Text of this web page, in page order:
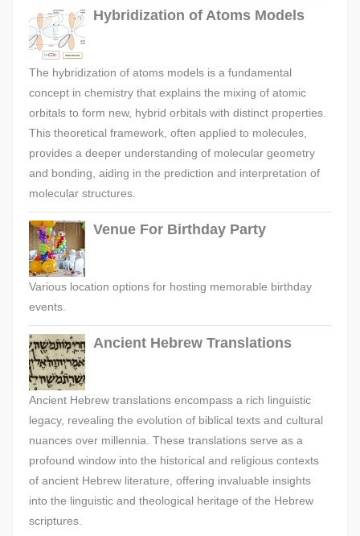
Hybridization of Atoms Models
The hybridization of atoms models is a fundamental
concept in chemistry that explains the mixing of atomic
orbitals to form new, hybrid orbitals with distinct properties.
This theoretical framework, often applied to molecules,
provides a deeper understanding of molecular geometry
and bonding, aiding in the prediction and interpretation of
molecular structures.
Venue For Birthday Party
Various location options for hosting memorable birthday
events.
Ancient Hebrew Translations
Ancient Hebrew translations encompass a rich linguistic
legacy, revealing the evolution of biblical texts and cultural
nuances over millennia. These translations serve as a
profound window into the historical and religious contexts
of ancient Hebrew literature, offering invaluable insights
into the linguistic and theological heritage of the Hebrew
scriptures.